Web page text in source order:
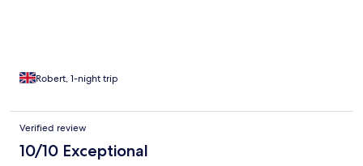
Robert, 1-night trip
Verified review
10/10 Exceptional